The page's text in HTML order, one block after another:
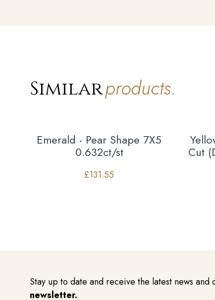
Similarproducts.
Emerald - Pear Shape 7X5
0.632ct/st
£131.55
Cut
Stay up to date and receive the latest news and
newsletter.